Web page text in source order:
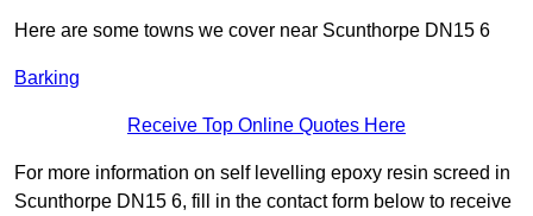
Here are some towns we cover near Scunthorpe DN15 6
Barking
Receive Top Online Quotes Here
For more information on self levelling epoxy resin screed in
Scunthorpe DN15 6, fill in the contact form below to receive